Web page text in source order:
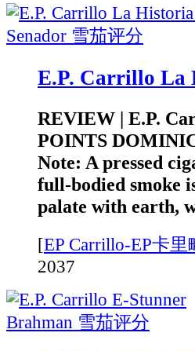
E.P. Carrillo La
REVIEW | E.P.
POINTS
Note: A pressed
full-bodied smoke
palate with earth,
[EP Carrillo-EP卡里
2037